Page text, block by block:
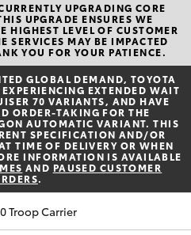
Kedron
(07) 3361
0000
Brendale
(07) 3862
0999
UPGRADING CORE
UPGRADE ENSURES WE
HIGHEST LEVEL OF CUSTOMER
SERVICES MAY BE IMPACTED
YOU FOR YOUR PATIENCE.
GLOBAL DEMAND, TOYOTA
EXTENDED WAIT
70 VARIANTS, AND HAVE
ORDER-TAKING FOR THE
AUTOMATIC VARIANT. THIS
SPECIFICATION AND/OR
TIME OF DELIVERY OR WHEN
INFORMATION IS AVAILABLE
AND PAUSED CUSTOMER
.
LandCruiser 70 Troop Carrier